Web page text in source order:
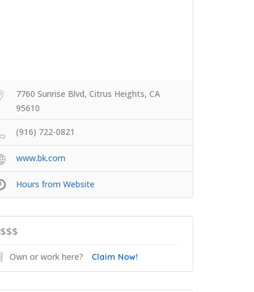
7760 Sunrise Blvd, Citrus Heights, CA
95610
(916) 722-0821
www.bk.com
Hours from Website
$$$
Own or work here? Claim Now!